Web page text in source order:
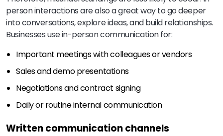
person interactions are also a great way to go deeper
into conversations, explore ideas, and build relationships.
Businesses use in-person communication for:
Important meetings with colleagues or vendors
Sales and demo presentations
Negotiations and contract signing
Daily or routine internal communication
Written communication channels